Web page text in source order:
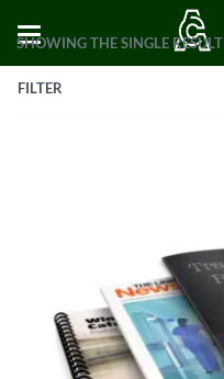
SHOWING THE SINGLE RESULT
FILTER